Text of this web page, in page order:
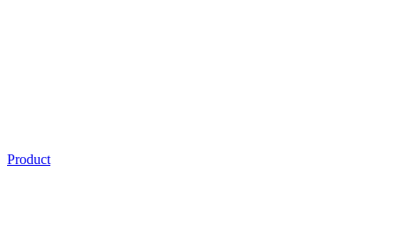
Product